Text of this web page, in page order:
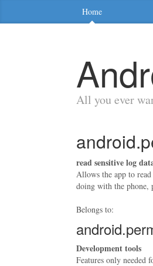
Home
All you ever
read sensitive log
Allows the app to
doing with the
Belongs to:
Development tools
Features only needed